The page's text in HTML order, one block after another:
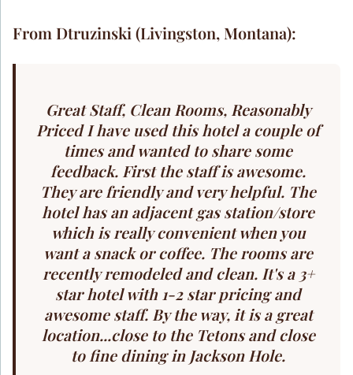
From Dtruzinski (Livingston, Montana):
Great Staff, Clean Rooms, Reasonably
Priced I have used this hotel a couple of
times and wanted to share some
feedback. First the staff is awesome.
They are friendly and very helpful. The
hotel has an adjacent gas station/store
which is really convenient when you
want a snack or coffee. The rooms are
recently remodeled and clean. It's a 3+
star hotel with 1-2 star pricing and
awesome staff. By the way, it is a great
location...close to the Tetons and close
to fine dining in Jackson Hole.